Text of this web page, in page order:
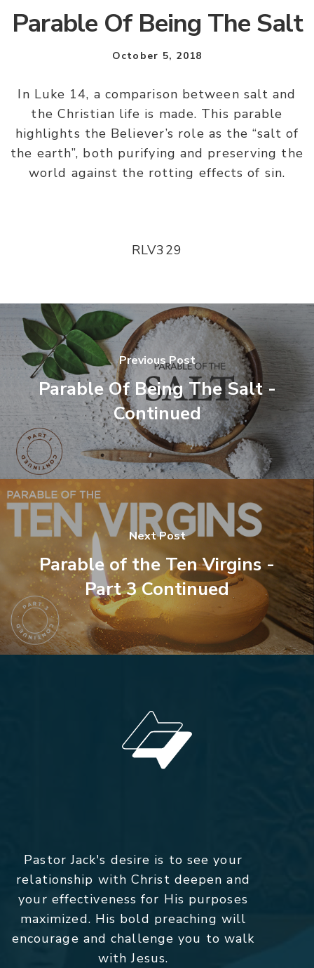
Parable Of Being The Salt
October 5, 2018
In Luke 14, a comparison between salt and
the Christian life is made. This parable
highlights the Believer’s role as the “salt of
the earth”, both purifying and preserving the
world against the rotting effects of sin.
RLV329
Previous Post
Parable Of Being The Salt -
Continued
Next Post
Parable of the Ten Virgins -
Part 3 Continued
Pastor Jack's desire is to see your
relationship with Christ deepen and
your effectiveness for His purposes
maximized. His bold preaching will
encourage and challenge you to walk
with Jesus.